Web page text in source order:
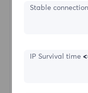
Stable
IP Survival time